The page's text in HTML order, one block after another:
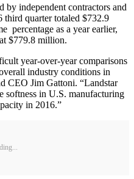
by independent contractors and
third quarter totaled $732.9
percentage as a year earlier,
$779.8 million.
year-over-year comparisons
industry conditions in
CEO Jim Gattoni. “Landstar
softness in U.S. manufacturing
in 2016.”